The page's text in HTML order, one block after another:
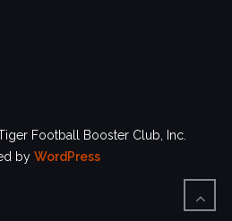
Football Booster Club, Inc.
by WordPress